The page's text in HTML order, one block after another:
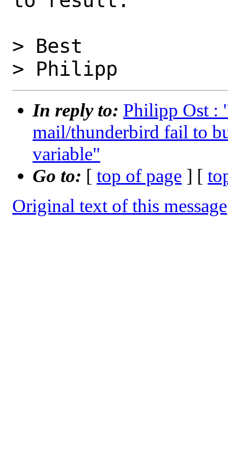
> Best
In reply to: Philipp Ost :
mail/thunderbird fail to
variable"
Go to: [ top of page ] [
Original text of this message